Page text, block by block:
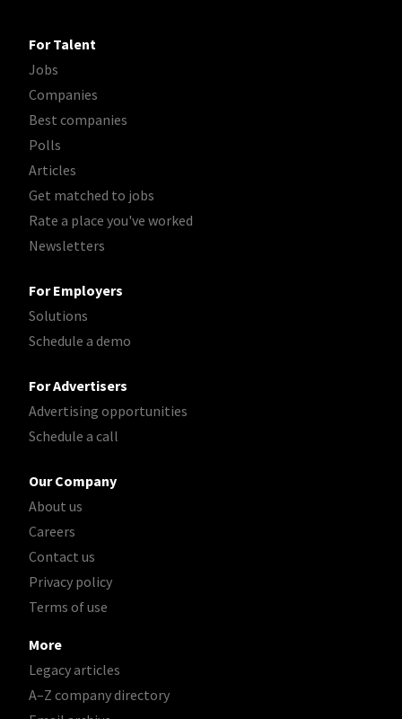
For Talent
Jobs
Companies
Best companies
Polls
Articles
Get matched to jobs
Rate a place you've worked
Newsletters
For Employers
Solutions
Schedule a demo
For Advertisers
Advertising opportunities
Schedule a call
Our Company
About us
Careers
Contact us
Privacy policy
Terms of use
More
Legacy articles
A–Z company directory